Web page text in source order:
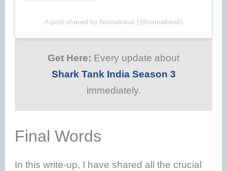
A post shared by Namakwali (@namakwali)
Get Here: Every update about
Shark Tank India Season 3
immediately.
Final Words
In this write-up, I have shared all the crucial